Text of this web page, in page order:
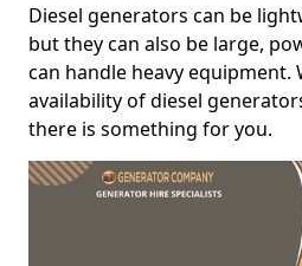
Diesel generators can be
but they can also be large,
can handle heavy equipment.
availability of diesel
there is something for you.